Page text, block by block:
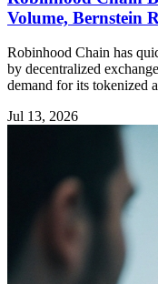
Volume, Bernstein
Robinhood Chain has
by decentralized
demand for its tokenized
Jul 13, 2026